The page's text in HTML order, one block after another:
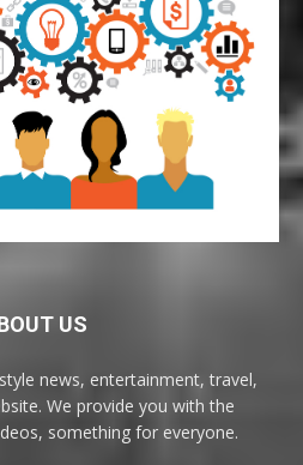
US
news, entertainment, travel,
We provide you with the
something for everyone.